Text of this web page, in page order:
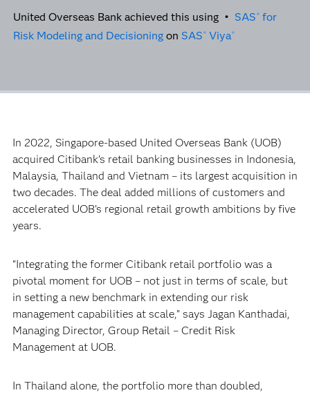
United Overseas Bank achieved this using • SAS ® for
Risk Modeling and Decisioningon SAS ® Viya®
In 2022, Singapore-based United Overseas Bank (UOB)
acquired Citibank’s retail banking businesses in Indonesia,
Malaysia, Thailand and Vietnam – its largest acquisition in
two decades. The deal added millions of customers and
accelerated UOB’s regional retail growth ambitions by five
years.
“Integrating the former Citibank retail portfolio was a
pivotal moment for UOB – not just in terms of scale, but
in setting a new benchmark in extending our risk
management capabilities at scale,” says Jagan Kanthadai,
Managing Director, Group Retail – Credit Risk
Management at UOB.
In Thailand alone, the portfolio more than doubled,